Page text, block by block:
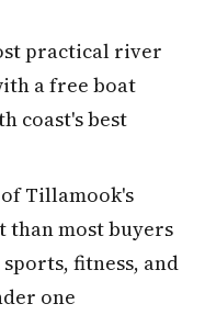
practical river
a free boat
coast's best
Tillamook's
most buyers
fitness, and
one